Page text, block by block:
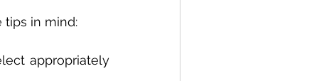
tips in mind:
appropriately